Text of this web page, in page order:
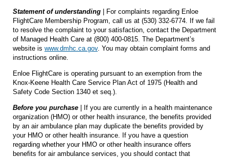
Statement of understanding | For complaints regarding Enloe
FlightCare Membership Program, call us at (530) 332-6774. If we fail
to resolve the complaint to your satisfaction, contact the Department
of Managed Health Care at (800) 400-0815. The Department’s
website is www.dmhc.ca.gov. You may obtain complaint forms and
instructions online.
Enloe FlightCare is operating pursuant to an exemption from the
Knox-Keene Health Care Service Plan Act of 1975 (Health and
Safety Code Section 1340 et seq.).
Before you purchase | If you are currently in a health maintenance
organization (HMO) or other health insurance, the benefits provided
by an air ambulance plan may duplicate the benefits provided by
your HMO or other health insurance. If you have a question
regarding whether your HMO or other health insurance offers
benefits for air ambulance services, you should contact that